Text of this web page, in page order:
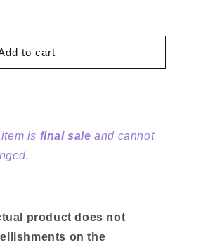
to cart
is final sale and cannot
product does not
on the